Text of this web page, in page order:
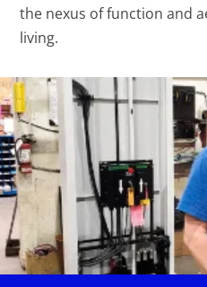
the nexus of function and
living.